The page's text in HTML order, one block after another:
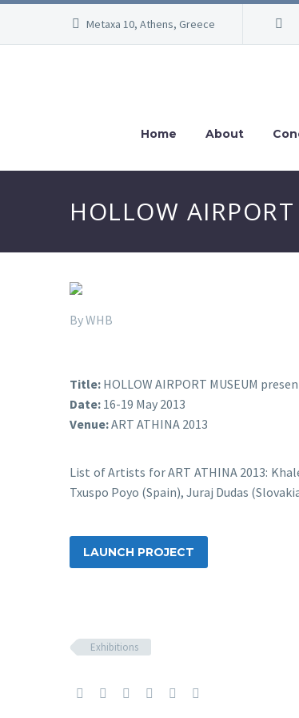
Metaxa 10, Athens, Greece
Home About
HOLLOW
By WHB
Title: HOLLOW AIRPORT MUSEUM
Date: 16-19 May 2013
Venue:ART ATHINA 2013
List of Artists for ART ATHINA 2013:
Txuspo Poyo (Spain), Juraj Dudas
LAUNCH PROJECT
Exhibitions